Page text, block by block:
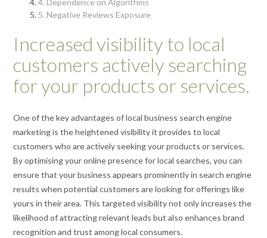
5. Negative Reviews Exposure
Increased visibility to local
customers actively searching
for your products or services.
One of the key advantages of local business search engine
marketing is the heightened visibility it provides to local
customers who are actively seeking your products or services.
By optimising your online presence for local searches, you can
ensure that your business appears prominently in search engine
results when potential customers are looking for offerings like
yours in their area. This targeted visibility not only increases the
likelihood of attracting relevant leads but also enhances brand
recognition and trust among local consumers.